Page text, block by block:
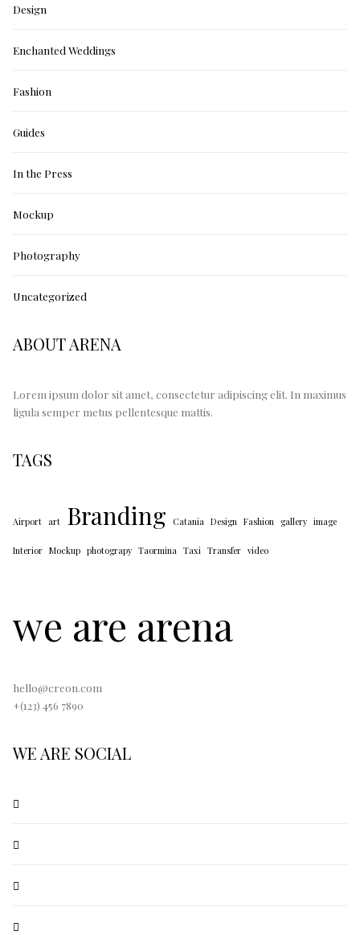
Design
Enchanted Weddings
Fashion
Guides
In the Press
Mockup
Photography
Uncategorized
ABOUT ARENA
Lorem ipsum dolor sit amet, consectetur adipiscing elit. In maximus
ligula semper metus pellentesque mattis.
TAGS
Airport art Branding Catania Design Fashion gallery image
Interior Mockup photograpy Taormina Taxi Transfer video
we are arena
hello@creon.com
+(123) 456 7890
WE ARE SOCIAL